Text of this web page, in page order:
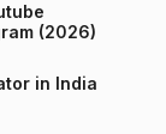
Instagram (2026)
in India